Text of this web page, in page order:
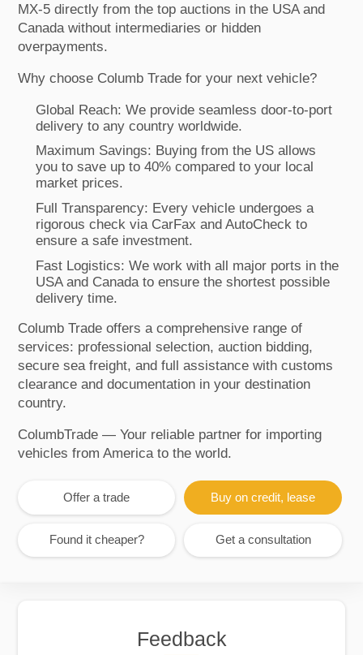
MX-5 directly from the top auctions in the USA and
Canada without intermediaries or hidden
overpayments.
Why choose Columb Trade for your next vehicle?
Global Reach: We provide seamless door-to-port
delivery to any country worldwide.
Maximum Savings: Buying from the US allows
you to save up to 40% compared to your local
market prices.
Full Transparency: Every vehicle undergoes a
rigorous check via CarFax and AutoCheck to
ensure a safe investment.
Fast Logistics: We work with all major ports in the
USA and Canada to ensure the shortest possible
delivery time.
Columb Trade offers a comprehensive range of
services: professional selection, auction bidding,
secure sea freight, and full assistance with customs
clearance and documentation in your destination
country.
ColumbTrade — Your reliable partner for importing
vehicles from America to the world.
Offer a trade Buy on credit, lease
Found it cheaper? Get a consultation
Feedback